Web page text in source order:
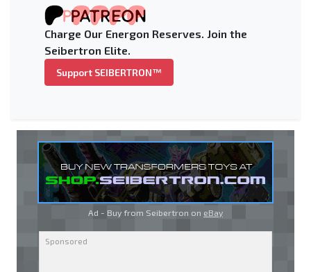
Charge Our Energon Reserves. Join the
Seibertron Elite.
Support SEIBERTRON™
Ad - Buy from Seibertron on eBay